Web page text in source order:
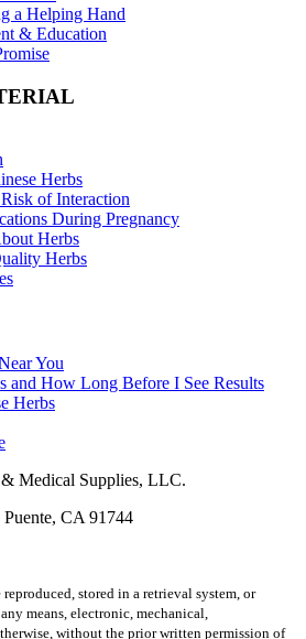
a Helping Hand
& Education
Herbs
of Interaction
During Pregnancy
Herbs
Herbs
You
and How Long Before I See Results
Herbs
Medical Supplies, LLC.
CA 91744
stored in a retrieval system, or
means, electronic, mechanical,
without the prior written permission of